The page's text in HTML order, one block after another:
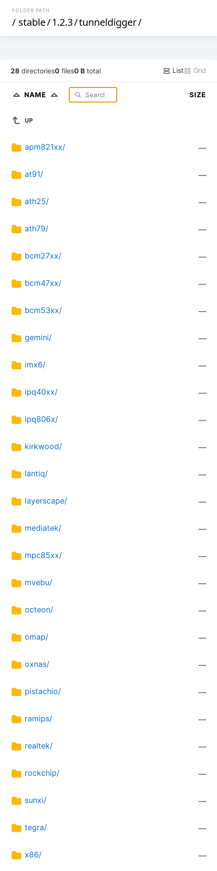
FOLDER PATH
/ stable/1.2.3/tunneldigger/
28 directories0 files0 B total List Grid
NAME SIZE
UP
apm821xx/ —
at91/ —
ath25/ —
ath79/ —
bcm27xx/ —
bcm47xx/ —
bcm53xx/ —
gemini/ —
imx6/ —
ipq40xx/ —
ipq806x/ —
kirkwood/ —
lantiq/ —
layerscape/ —
mediatek/ —
mpc85xx/ —
mvebu/ —
octeon/ —
omap/ —
oxnas/ —
pistachio/ —
ramips/ —
realtek/ —
rockchip/ —
sunxi/ —
tegra/ —
x86/ —